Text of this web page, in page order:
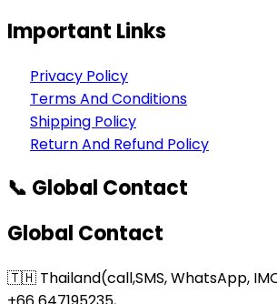
Important Links
Privacy Policy
Terms And Conditions
Shipping Policy
Return And Refund Policy
📞 Global Contact
Global Contact
🇹🇭 Thailand(call,SMS, WhatsApp,